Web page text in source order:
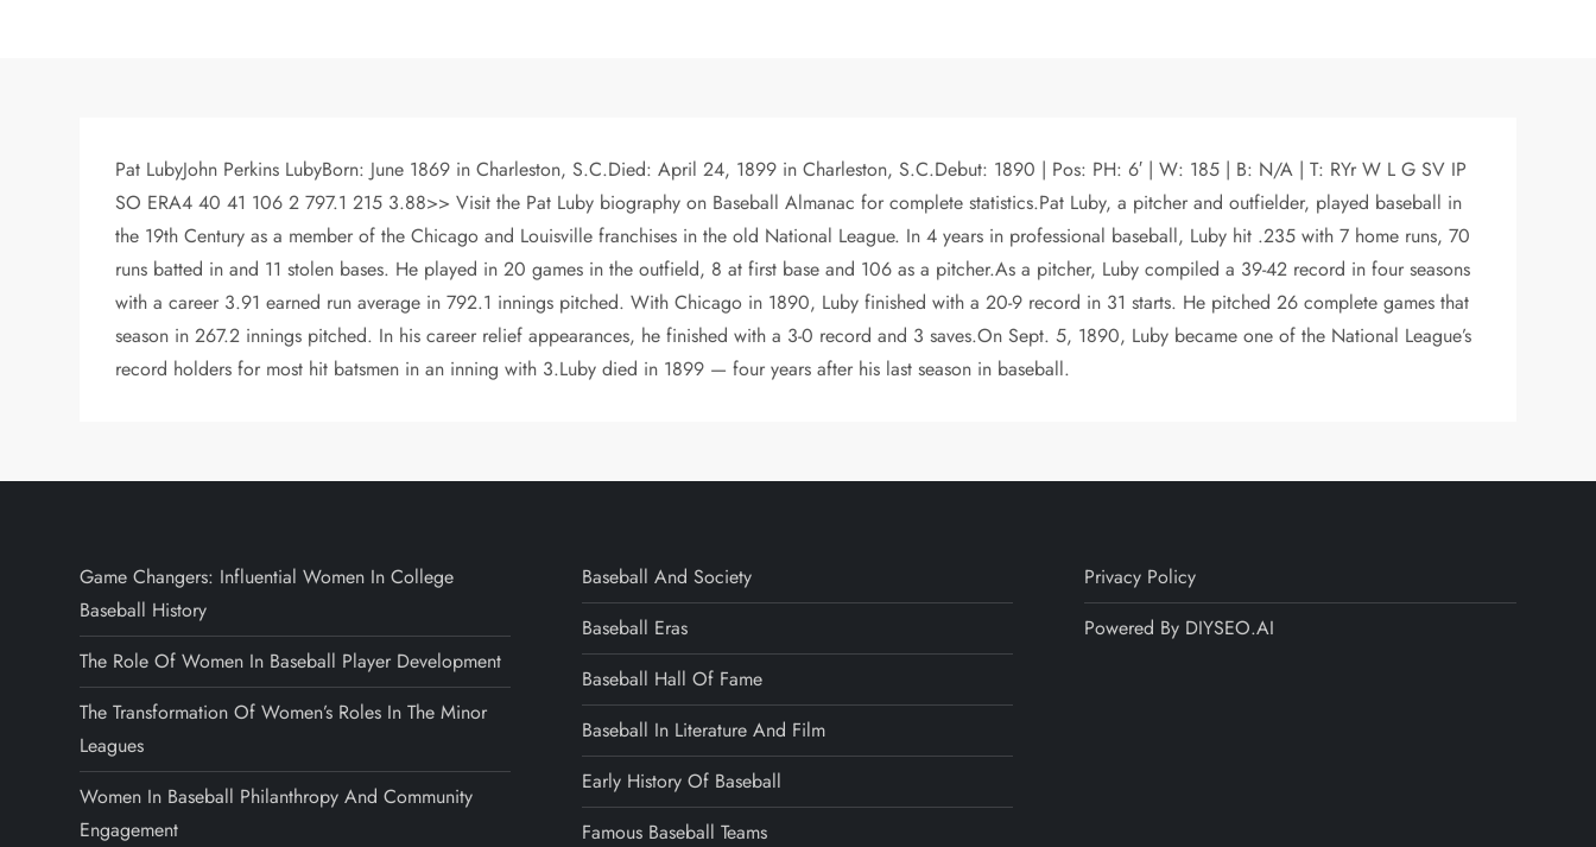
Pat LubyJohn Perkins LubyBorn: June 1869 in Charleston, S.C.Died: April 24, 1899 in Charleston, S.C.Debut: 1890 | Pos: PH: 6′ | W: 185 | B: N/A | T: RYr W L G SV IP
SO ERA4 40 41 106 2 797.1 215 3.88>> Visit the Pat Luby biography on Baseball Almanac for complete statistics.Pat Luby, a pitcher and outfielder, played baseball in
the 19th Century as a member of the Chicago and Louisville franchises in the old National League. In 4 years in professional baseball, Luby hit .235 with 7 home runs, 70
runs batted in and 11 stolen bases. He played in 20 games in the outfield, 8 at first base and 106 as a pitcher.As a pitcher, Luby compiled a 39-42 record in four seasons
with a career 3.91 earned run average in 792.1 innings pitched. With Chicago in 1890, Luby finished with a 20-9 record in 31 starts. He pitched 26 complete games that
season in 267.2 innings pitched. In his career relief appearances, he finished with a 3-0 record and 3 saves.On Sept. 5, 1890, Luby became one of the National League’s
record holders for most hit batsmen in an inning with 3.Luby died in 1899 — four years after his last season in baseball.
Game Changers: Influential Women In College
Baseball History
The Role Of Women In Baseball Player Development
The Transformation Of Women’s Roles In The Minor
Leagues
Women In Baseball Philanthropy And Community
Engagement
Baseball And Society
Baseball Eras
Baseball Hall Of Fame
Baseball In Literature And Film
Early History Of Baseball
Famous Baseball Teams
Privacy Policy
Powered By DIYSEO.AI